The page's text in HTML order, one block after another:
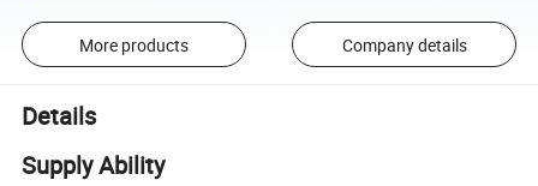
More products Company details
Details
Supply Ability